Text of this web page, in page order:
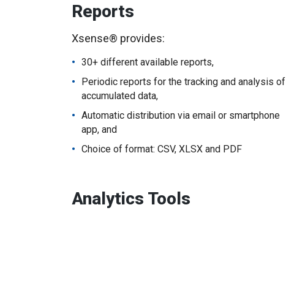
Reports
Xsense® provides:
30+ different available reports,
Periodic reports for the tracking and analysis of
accumulated data,
Automatic distribution via email or smartphone
app, and
Choice of format: CSV, XLSX and PDF
Analytics Tools